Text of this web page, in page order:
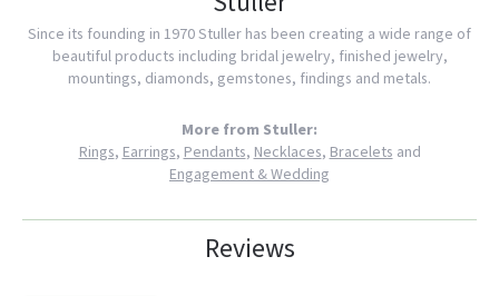
Since its founding in 1970 Stuller has been creating a wide range of
beautiful products including bridal jewelry, finished jewelry,
mountings, diamonds, gemstones, findings and metals.
More from Stuller:
Rings,Earrings,Pendants,Necklaces,Braceletsand
Engagement & Wedding
Reviews